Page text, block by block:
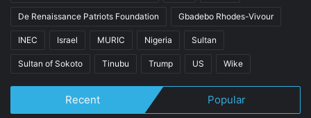
De Renaissance Patriots Foundation Gbadebo Rhodes-Vivour
INEC Israel MURIC Nigeria Sultan
Sultan of Sokoto Tinubu Trump US Wike
Recent Popular